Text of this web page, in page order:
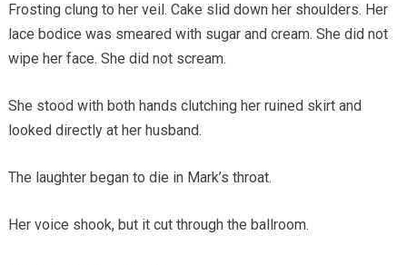
Frosting clung to her veil. Cake slid down her shoulders. Her
lace bodice was smeared with sugar and cream. She did not
wipe her face. She did not scream.
She stood with both hands clutching her ruined skirt and
looked directly at her husband.
The laughter began to die in Mark’s throat.
Her voice shook, but it cut through the ballroom.